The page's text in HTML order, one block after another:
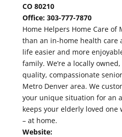
CO 80210
Office: 303-777-7870
Home Helpers Home Care of
than an in-home health care
life easier and more
family. We’re a locally
quality, compassionate
Metro Denver area. We
your unique situation for an
keeps your elderly loved one
– at home.
Website: